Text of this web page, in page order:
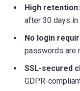
High retention:
after 30 days
No login
passwords are
SSL-secured
GDPR-